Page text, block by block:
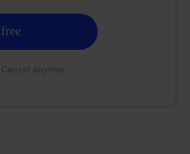
anytime.